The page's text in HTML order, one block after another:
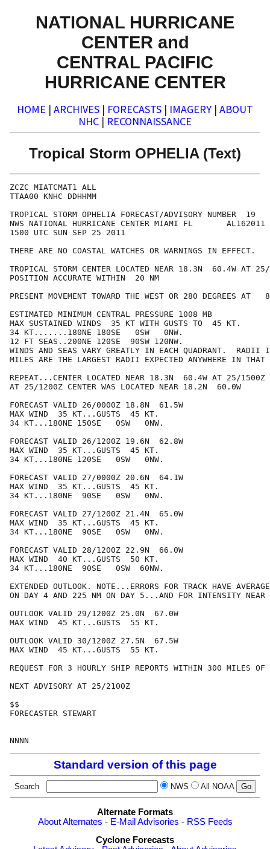
NATIONAL HURRICANE
CENTER and
CENTRAL PACIFIC
HURRICANE CENTER
HOME | ARCHIVES | FORECASTS | IMAGERY | ABOUT
NHC | RECONNAISSANCE
Tropical Storm OPHELIA (Text)
ZCZC MIATCMAT1 ALL
TTAA00 KNHC DDHHMM
TROPICAL STORM OPHELIA FORECAST/ADVISORY NUMBER  19
NWS NATIONAL HURRICANE CENTER MIAMI FL       AL162011
1500 UTC SUN SEP 25 2011
THERE ARE NO COASTAL WATCHES OR WARNINGS IN EFFECT.
TROPICAL STORM CENTER LOCATED NEAR 18.3N  60.4W AT
POSITION ACCURATE WITHIN  20 NM
PRESENT MOVEMENT TOWARD THE WEST OR 280 DEGREES AT
ESTIMATED MINIMUM CENTRAL PRESSURE 1008 MB
MAX SUSTAINED WINDS  35 KT WITH GUSTS TO  45 KT.
34 KT.......180NE 180SE   0SW   0NW.
12 FT SEAS..200NE 120SE  90SW 120NW.
WINDS AND SEAS VARY GREATLY IN EACH QUADRANT.  RADII
MILES ARE THE LARGEST RADII EXPECTED ANYWHERE IN THAT
REPEAT...CENTER LOCATED NEAR 18.3N  60.4W AT 25/1500Z
AT 25/1200Z CENTER WAS LOCATED NEAR 18.2N  60.0W
FORECAST VALID 26/0000Z 18.8N  61.5W
MAX WIND  35 KT...GUSTS  45 KT.
34 KT...180NE 150SE   0SW   0NW.
FORECAST VALID 26/1200Z 19.6N  62.8W
MAX WIND  35 KT...GUSTS  45 KT.
34 KT...180NE 120SE   0SW   0NW.
FORECAST VALID 27/0000Z 20.6N  64.1W
MAX WIND  35 KT...GUSTS  45 KT.
34 KT...180NE  90SE   0SW   0NW.
FORECAST VALID 27/1200Z 21.4N  65.0W
MAX WIND  35 KT...GUSTS  45 KT.
34 KT...180NE  90SE   0SW   0NW.
FORECAST VALID 28/1200Z 22.9N  66.0W
MAX WIND  40 KT...GUSTS  50 KT.
34 KT...180NE  90SE   0SW  60NW.
EXTENDED OUTLOOK. NOTE...ERRORS FOR TRACK HAVE
ON DAY 4 AND 225 NM ON DAY 5...AND FOR INTENSITY NEAR
OUTLOOK VALID 29/1200Z 25.0N  67.0W
MAX WIND  45 KT...GUSTS  55 KT.
OUTLOOK VALID 30/1200Z 27.5N  67.5W
MAX WIND  45 KT...GUSTS  55 KT.
REQUEST FOR 3 HOURLY SHIP REPORTS WITHIN 300 MILES
NEXT ADVISORY AT 25/2100Z
$$
FORECASTER STEWART
Standard version of this page
Search NWS All NOAA
Alternate Formats
About Alternates - E-Mail Advisories - RSS Feeds
Cyclone Forecasts